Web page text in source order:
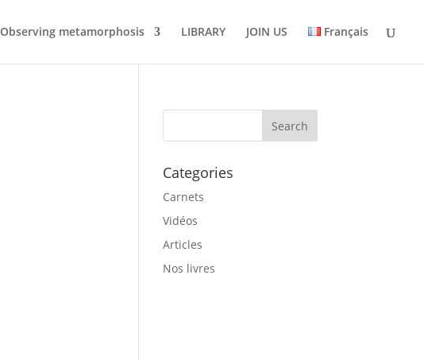
Observing metamorphosis LIBRARY JOIN US Français
Categories
Carnets
Vidéos
Articles
Nos livres